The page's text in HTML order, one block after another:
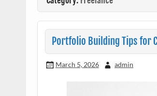
Portfolio Building Tips for
March 5, 2026 admin